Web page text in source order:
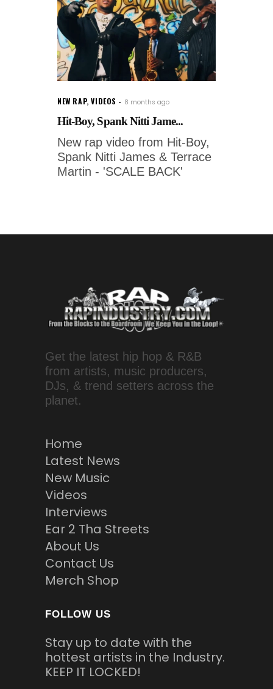
NEW RAP,VIDEOS 8 months ago
Hit-Boy, Spank Nitti Jame...
New rap video from Hit-Boy,
Spank Nitti James & Terrace
Martin - 'SCALE BACK'
Get the latest hip hop & R&B
from artists, music producers,
DJs, & trend setters across the
planet.
Home
Latest News
New Music
Videos
Interviews
Ear 2 Tha Streets
About Us
Contact Us
Merch Shop
FOLLOW US
Stay up to date with the
hottest artists in the Industry.
KEEP IT LOCKED!